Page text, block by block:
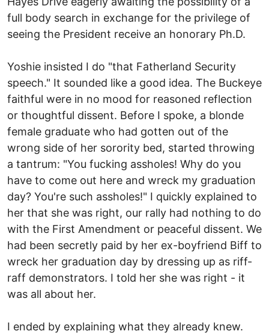
full body search in exchange for the privilege of
seeing the President receive an honorary Ph.D.
Yoshie insisted I do "that Fatherland Security
speech." It sounded like a good idea. The Buckeye
faithful were in no mood for reasoned reflection
or thoughtful dissent. Before I spoke, a blonde
female graduate who had gotten out of the
wrong side of her sorority bed, started throwing
a tantrum: "You fucking assholes! Why do you
have to come out here and wreck my graduation
day? You're such assholes!" I quickly explained to
her that she was right, our rally had nothing to do
with the First Amendment or peaceful dissent. We
had been secretly paid by her ex-boyfriend Biff to
wreck her graduation day by dressing up as riff-
raff demonstrators. I told her she was right - it
was all about her.
I ended by explaining what they already knew.